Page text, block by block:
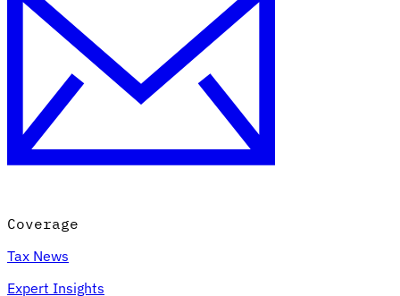
Coverage
Tax News
Expert Insights